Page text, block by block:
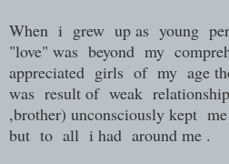
When i grew up as young
"love" was beyond my
appreciated girls of my age
was result of weak
,brother) unconsciously kept
but to all i had around me .